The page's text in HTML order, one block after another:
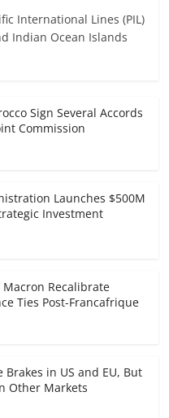
International Lines (PIL)
Indian Ocean Islands
Sign Several Accords
Commission
Launches $500M
Investment
Recalibrate
Ties Post-Francafrique
Brakes in US and EU, But
Other Markets